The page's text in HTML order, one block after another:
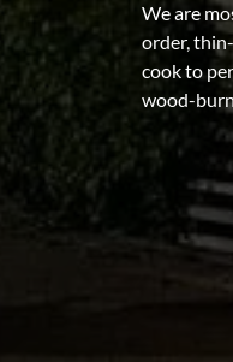
We are
order,
cook to
wood-